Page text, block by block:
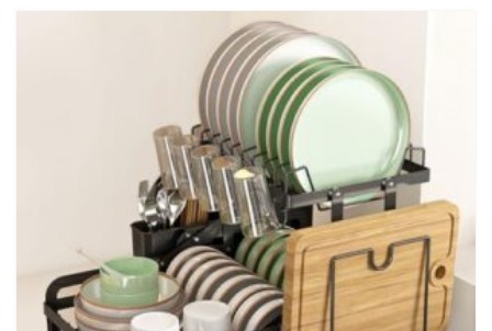
$74.99
options
chosen
on
the
product
page